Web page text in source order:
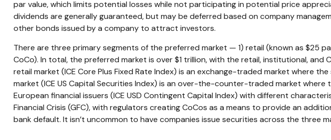
par value, which limits potential losses while not participating in potential price
dividends are generally guaranteed, but may be deferred based on company
other bonds issued by a company to attract investors.
There are three primary segments of the preferred market — 1) retail (known as $25
CoCo). In total, the preferred market is over $1 trillion, with the retail, institutional,
retail market (ICE Core Plus Fixed Rate Index) is an exchange-traded market where
market (ICE US Capital Securities Index) is an over-the-counter-traded market
European financial issuers (ICE USD Contingent Capital Index) with different
Financial Crisis (GFC), with regulators creating CoCos as a means to provide an
bank default. It isn’t uncommon to have companies issue securities across the three